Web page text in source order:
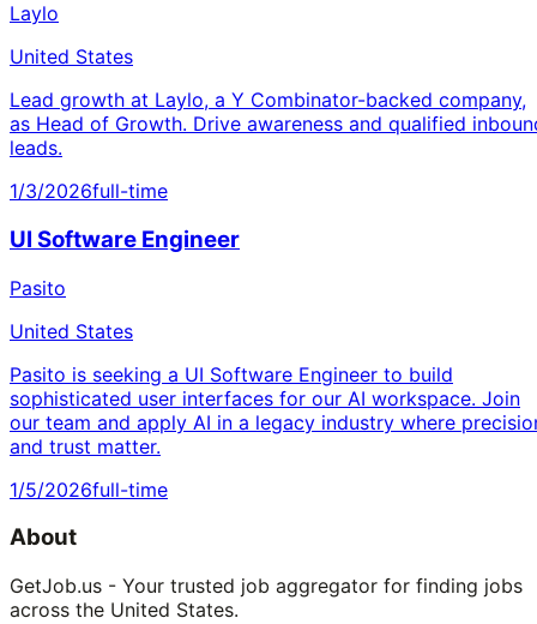
Laylo
United States
Lead growth at Laylo, a Y Combinator-backed company,
as Head of Growth. Drive awareness and qualified
leads.
1/3/2026full-time
UI Software Engineer
Pasito
United States
Pasito is seeking a UI Software Engineer to build
sophisticated user interfaces for our AI workspace. Join
our team and apply AI in a legacy industry where
and trust matter.
1/5/2026full-time
About
GetJob.us - Your trusted job aggregator for finding jobs
across the United States.